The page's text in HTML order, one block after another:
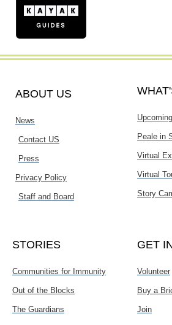
ABOUT US
News
Contact US
Press
Privacy Policy
Staff and Board
Peale in
Virtual
Virtual
Story
STORIES
Communities for Immunity
Out of the Blocks
The Guardians
GET
Volunteer
Buy a
Join